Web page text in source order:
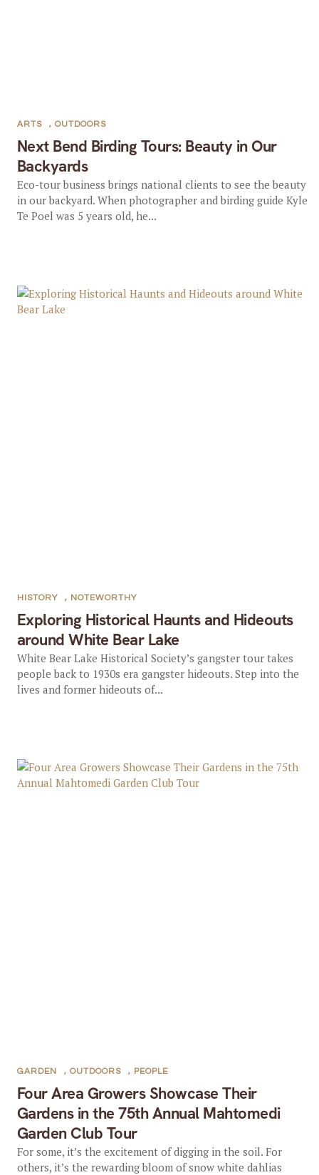
Next Bend Birding Tours: Beauty in Our
Backyards
ARTS , OUTDOORS
Eco-tour business brings national clients to see the beauty
in our backyard. When photographer and birding guide Kyle
Te Poel was 5 years old, he...
Exploring Historical Haunts and Hideouts
around White Bear Lake
HISTORY , NOTEWORTHY
White Bear Lake Historical Society’s gangster tour takes
people back to 1930s era gangster hideouts. Step into the
lives and former hideouts of...
Four Area Growers Showcase Their
Gardens in the 75th Annual Mahtomedi
Garden Club Tour
GARDEN , OUTDOORS , PEOPLE
For some, it’s the excitement of digging in the soil. For
others, it’s the rewarding bloom of snow white dahlias